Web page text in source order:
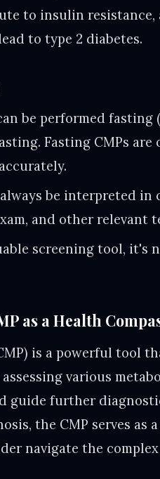
to insulin
to type 2 diabetes.
be performed
Fasting CMPs are
be interpreted
and other relevant
screening tool, it's
as a Health
is a powerful tool
various
guide further
the CMP serves as a
navigate the